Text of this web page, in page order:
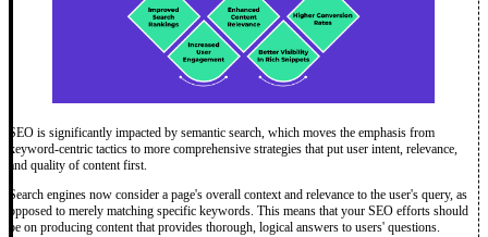
SEO is significantly impacted by semantic search, which moves the emphasis from
keyword-centric tactics to more comprehensive strategies that put user intent, relevance,
and quality of content first.
Search engines now consider a page's overall context and relevance to the user's query, as
opposed to merely matching specific keywords. This means that your SEO efforts should
be on producing content that provides thorough, logical answers to users' questions.